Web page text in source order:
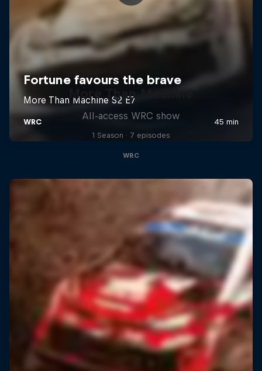
More Than Machine
All-access WRC show
1 Season · 7 episodes
WRC